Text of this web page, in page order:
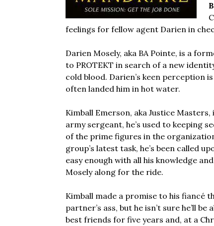
feelings for fellow agent Darien in
Darien Mosely, aka BA Pointe, is a
to PROTEKT in search of a new
cold blood. Darien’s keen perception
often landed him in hot water.
Kimball Emerson, aka Justice
army sergeant, he’s used to keeping
of the prime figures in the
group’s latest task, he’s been called
easy enough with all his knowledge
Mosely along for the ride.
Kimball made a promise to his fiancé
partner’s ass, but he isn’t sure he’ll
best friends for five years and, at a